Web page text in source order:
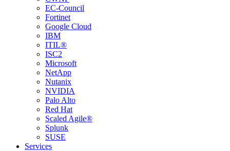
EC-Council
Fortinet
Google Cloud
IBM
ITIL®
ISC2
Microsoft
NetApp
Nutanix
NVIDIA
Palo Alto
Red Hat
Scaled Agile®
Splunk
SUSE
Services